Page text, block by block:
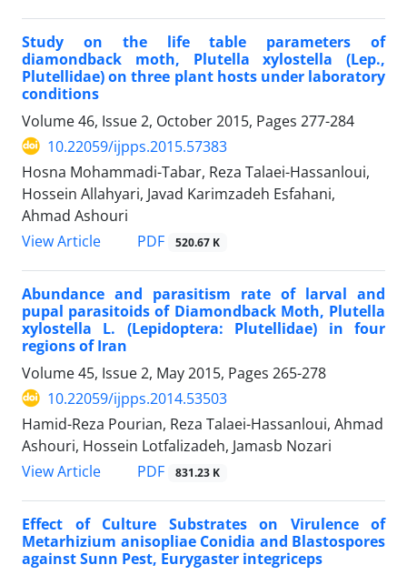
Study on the life table parameters of
diamondback moth, Plutella xylostella (Lep.,
Plutellidae) on three plant hosts under laboratory
conditions
Volume 46, Issue 2, October 2015, Pages 277-284
10.22059/ijpps.2015.57383
Hosna Mohammadi-Tabar, Reza Talaei-Hassanloui,
Hossein Allahyari, Javad Karimzadeh Esfahani,
Ahmad Ashouri
View Article
PDF 520.67 K
Abundance and parasitism rate of larval and
pupal parasitoids of Diamondback Moth, Plutella
xylostella L. (Lepidoptera: Plutellidae) in four
regions of Iran
Volume 45, Issue 2, May 2015, Pages 265-278
10.22059/ijpps.2014.53503
Hamid-Reza Pourian, Reza Talaei-Hassanloui, Ahmad
Ashouri, Hossein Lotfalizadeh, Jamasb Nozari
View Article
PDF 831.23 K
Effect of Culture Substrates on Virulence of
Metarhizium anisopliae Conidia and Blastospores
against Sunn Pest, Eurygaster integriceps